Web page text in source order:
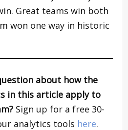
Great teams win both
won one way in historic
about how the
in this article apply to
Sign up for a free 30-
analytics tools here.